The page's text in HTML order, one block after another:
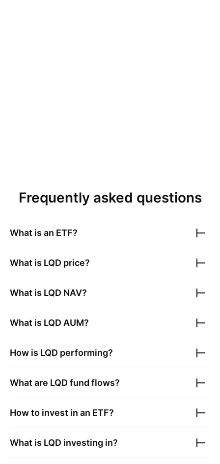
Frequently asked questions
What is an ETF?
What is LQD price?
What is LQD NAV?
What is LQD AUM?
How is LQD performing?
What are LQD fund flows?
How to invest in an ETF?
What is LQD investing in?